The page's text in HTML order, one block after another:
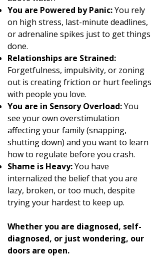
You are Powered by Panic:You rely
on high stress, last-minute deadlines,
or adrenaline spikes just to get things
done.
Relationships are Strained:
Forgetfulness, impulsivity, or zoning
out is creating friction or hurt feelings
with people you love.
You are in Sensory Overload:You
see your own overstimulation
affecting your family (snapping,
shutting down) and you want to learn
how to regulate before you crash.
Shame is Heavy:You have
internalized the belief that you are
lazy, broken, or too much, despite
trying your hardest to keep up.
Whether you are diagnosed, self-
diagnosed, or just wondering, our
doors are open.